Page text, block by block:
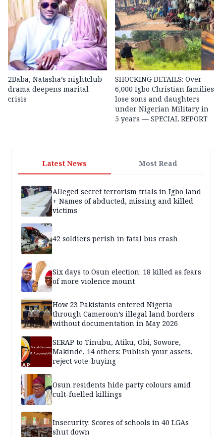
2Baba, Natasha’s nightclub
drama deepens marital
crisis
SHOCKING DETAILS: Over
6,000 Igbo Christian families
lose sons and daughters
under Nigerian Military in
5 years — SPECIAL REPORT
Latest News Most Read
Alleged secret terrorism trials in Igbo land
+ Names of abducted, missing and killed
victims
42 soldiers perish in fatal bus crash
Six days to Osun election: 18 killed as fears
of more violence mount
How 23 Pakistanis entered Nigeria
through Cameroon’s illegal land borders
without documentation in May 2026
SERAP to Tinubu, Atiku, Obi, Sowore,
Makinde, 14 others: Publish your assets,
reject vote-buying
Osun residents hide party colours amid
cult-fuelled killings
Insecurity: Scores of schools in 40 LGAs
shut down